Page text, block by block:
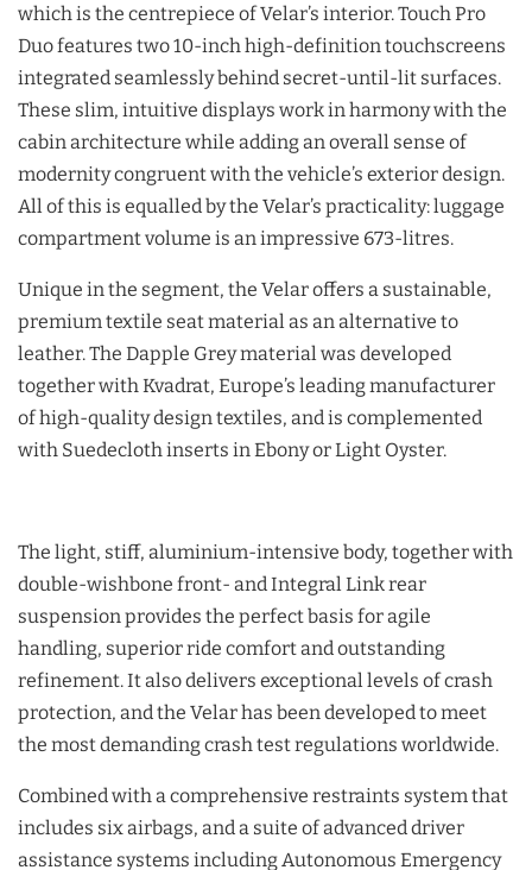
which is the centrepiece of Velar’s interior. Touch Pro
Duo features two 10-inch high-definition touchscreens
integrated seamlessly behind secret-until-lit surfaces.
These slim, intuitive displays work in harmony with the
cabin architecture while adding an overall sense of
modernity congruent with the vehicle’s exterior design.
All of this is equalled by the Velar’s practicality: luggage
compartment volume is an impressive 673-litres.
Unique in the segment, the Velar offers a sustainable,
premium textile seat material as an alternative to
leather. The Dapple Grey material was developed
together with Kvadrat, Europe’s leading manufacturer
of high-quality design textiles, and is complemented
with Suedecloth inserts in Ebony or Light Oyster.
The light, stiff, aluminium-intensive body, together with
double-wishbone front- and Integral Link rear
suspension provides the perfect basis for agile
handling, superior ride comfort and outstanding
refinement. It also delivers exceptional levels of crash
protection, and the Velar has been developed to meet
the most demanding crash test regulations worldwide.
Combined with a comprehensive restraints system that
includes six airbags, and a suite of advanced driver
assistance systems including Autonomous Emergency